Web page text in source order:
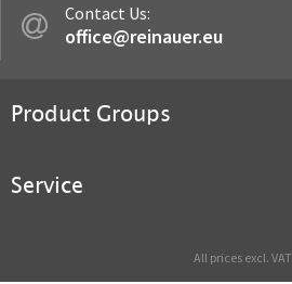
Contact Us:
office@reinauer.eu
Product Groups
Service
All prices excl. VAT